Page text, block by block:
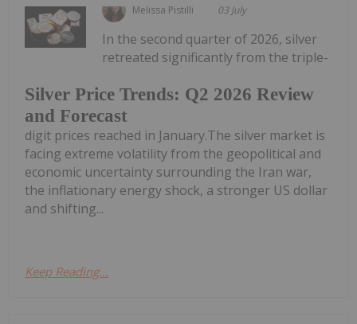
Melissa Pistilli 03 July
Silver Price Trends: Q2 2026 Review
and Forecast
In the second quarter of 2026, silver
retreated significantly from the triple-
digit prices reached in January.The silver market is
facing extreme volatility from the geopolitical and
economic uncertainty surrounding the Iran war,
the inflationary energy shock, a stronger US dollar
and shifting...
Keep Reading...